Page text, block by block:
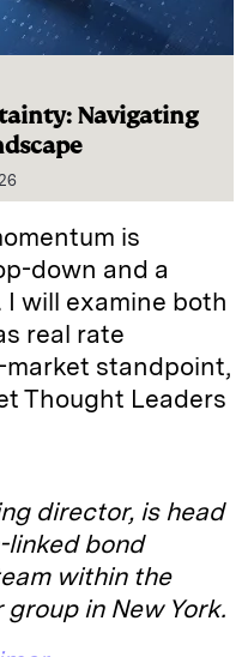
Navigating
is
down and a
will examine both
real rate
standpoint,
Thought Leaders
director, is head
linked bond
within the
in New York.